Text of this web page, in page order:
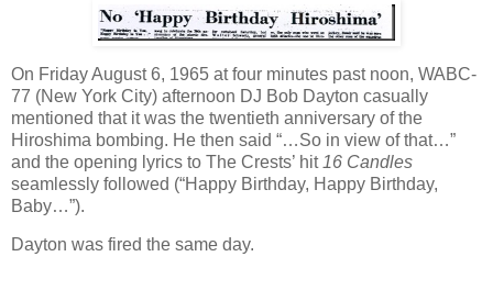
On Friday August 6, 1965 at four minutes past noon, WABC-
77 (New York City) afternoon DJ Bob Dayton casually
mentioned that it was the twentieth anniversary of the
Hiroshima bombing. He then said “…So in view of that…”
and the opening lyrics to The Crests’ hit 16 Candles
seamlessly followed (“Happy Birthday, Happy Birthday,
Baby…”).
Dayton was fired the same day.